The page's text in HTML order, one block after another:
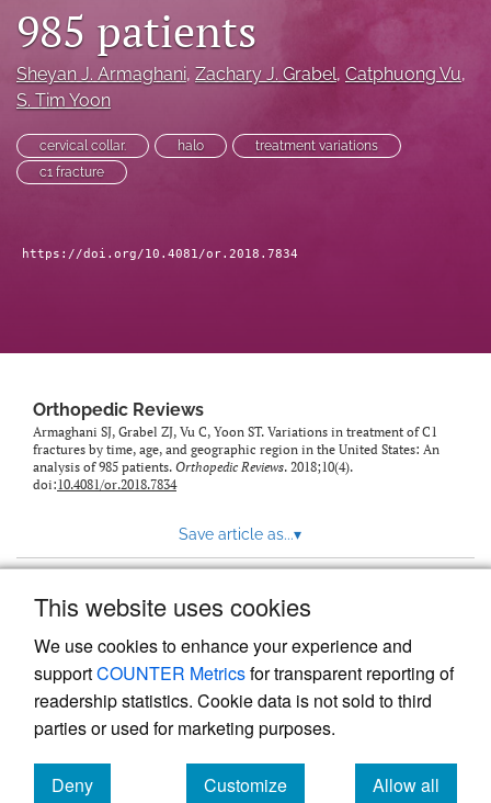
This website uses cookies
We use cookies to enhance your experience and
supportCOUNTER Metricsfor transparent reporting of
readership statistics. Cookie data is not sold to third
parties or used for marketing purposes.
Deny
Customize
Allow all
a
link
to
feed)
985 patients
Sheyan J. Armaghani, Zachary J. Grabel, Catphuong Vu,
S. Tim Yoon
cervical collar. halo
treatment variations
c1 fracture
https://doi.org/10.4081/or.2018.7834
Orthopedic Reviews
Armaghani SJ, Grabel ZJ, Vu C, Yoon ST. Variations in treatment of C1
fractures by time, age, and geographic region in the United States: An
analysis of 985 patients. Orthopedic Reviews. 2018;10(4).
doi:10.4081/or.2018.7834
Save article as...▾
Powered by
, the modern academic journal